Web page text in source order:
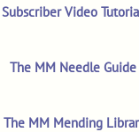
Subscriber Video
The MM Needle Guide
The MM Mending